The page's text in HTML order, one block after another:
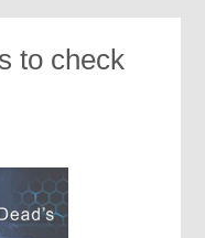
to check